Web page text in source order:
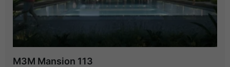
M3M Mansion 113